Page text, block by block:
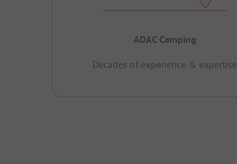
ADAC Camping
Decades of experience & expertise